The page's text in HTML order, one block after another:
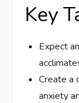
Key
Expect
Create a
anxiety